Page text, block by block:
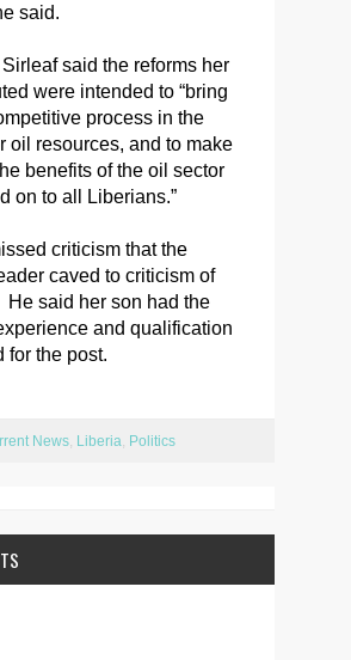
said.
said the reforms her
were intended to “bring
process in the
oil resources, and to make
benefits of the oil sector
on to all Liberians.”
criticism that the
caved to criticism of
He said her son had the
and qualification
for the post.
News Liberia Politics